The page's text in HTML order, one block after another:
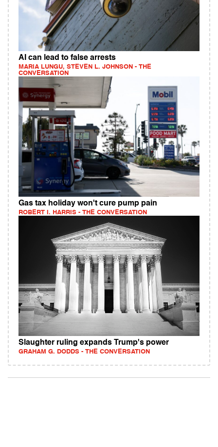
AI can lead to false arrests
MARIA LUNGU, STEVEN L. JOHNSON - THE
CONVERSATION
Gas tax holiday won't cure pump pain
ROBERT I. HARRIS - THE CONVERSATION
Slaughter ruling expands Trump's power
GRAHAM G. DODDS - THE CONVERSATION